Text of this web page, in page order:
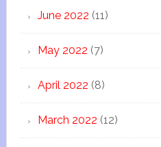
June 2022 (11)
May 2022 (7)
April 2022 (8)
March 2022 (12)